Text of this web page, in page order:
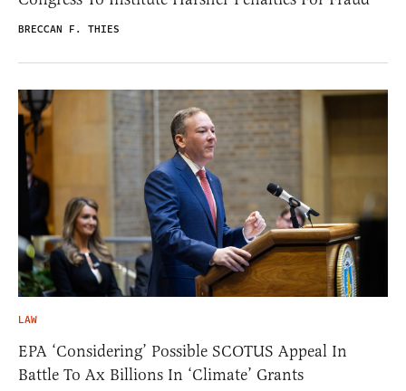
BRECCAN F. THIES
LAW
EPA ‘Considering’ Possible SCOTUS Appeal In
Battle To Ax Billions In ‘Climate’ Grants